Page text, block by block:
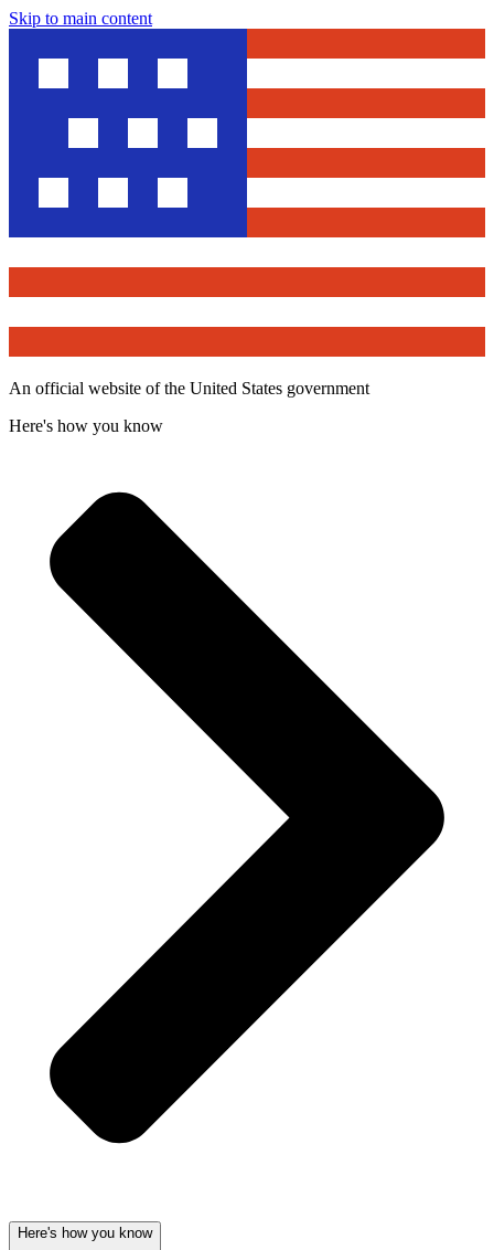
Skip to main content
An official website of the United States government
Here's how you know
Here's how you know